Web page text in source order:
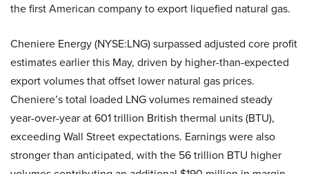
the first American company to export liquefied natural gas.
Cheniere Energy (NYSE:LNG) surpassed adjusted core profit
estimates earlier this May, driven by higher-than-expected
export volumes that offset lower natural gas prices.
Cheniere’s total loaded LNG volumes remained steady
year-over-year at 601 trillion British thermal units (BTU),
exceeding Wall Street expectations. Earnings were also
stronger than anticipated, with the 56 trillion BTU higher